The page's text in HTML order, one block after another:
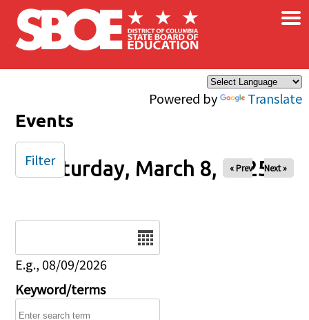
Skip to main content
Powered by Translate
×
Events
Saturday, March 8, 2025
« Prev Next »
E.g., 08/09/2026
Keyword/terms
Filter